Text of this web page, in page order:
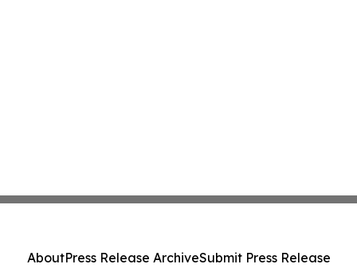
AboutPress Release ArchiveSubmit Press Release